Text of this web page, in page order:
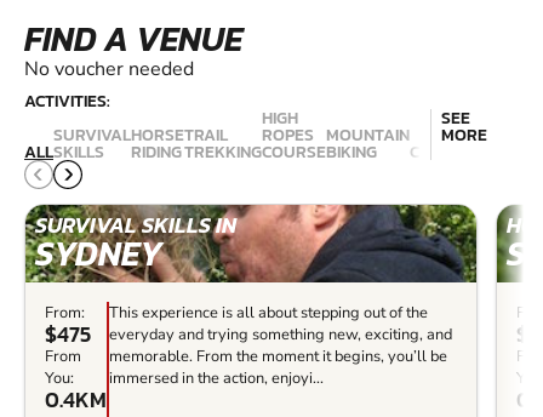
FIND A VENUE
No voucher needed
ACTIVITIES:
ALL
SURVIVAL
SKILLS
HORSE
RIDING
TRAIL
TREKKING
HIGH
ROPES
COURSE
MOUNTAIN
BIKING CANYONING
SEE
MORE
SURVIVAL SKILLS IN
SYDNEY
From:
$475
From
You:
0.4KM
This experience is all about stepping out of the
everyday and trying something new, exciting, and
memorable. From the moment it begins, you’ll be
immersed in the action, enjoyi...